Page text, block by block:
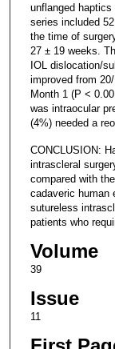
unflanged
series included
the time of
27 ± 19 weeks.
IOL dislocation/
improved from
Month 1 (P <
was intraocular
(4%) needed a
CONCLUSION:
intrascleral
compared with
cadaveric human
sutureless
patients who
Volume
39
Issue
11